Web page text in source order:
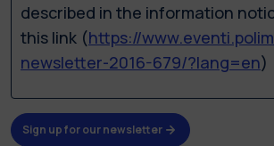
described in the information
this link (https://
newsletter-2016-679/?lang=en)
Sign up for our newsletter